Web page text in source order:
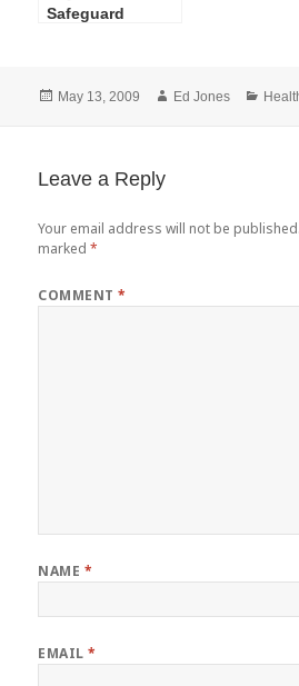
Safeguard
Do and How to
Posted
May 13, 2009 Author
Ed Jones
Leave a Reply
Your email address will not be published.
marked*
COMMENT*
NAME *
EMAIL*